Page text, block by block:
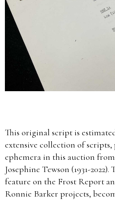
This original script is
extensive collection of
ephemera in this auction from
Josephine Tewson (1931-
feature on the Frost Report
Ronnie Barker projects,